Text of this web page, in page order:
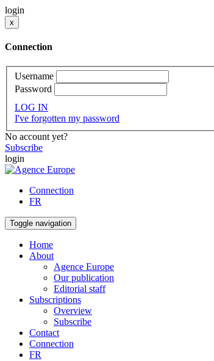
login
x
Connection
Username
Password
LOG IN
I've forgotten my password
No account yet?
Subscribe
login
Connection
FR
Toggle navigation
Home
About
Agence Europe
Our publication
Editorial staff
Subscriptions
Overview
Subscribe
Contact
Connection
FR